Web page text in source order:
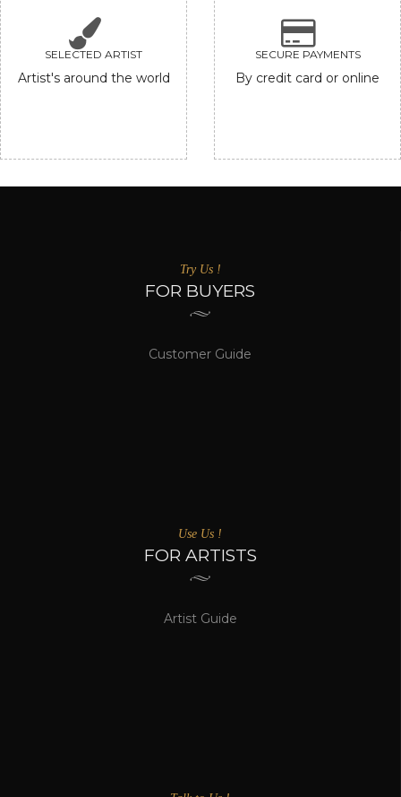
SELECTED ARTIST
Artist's around the world
SECURE PAYMENTS
By credit card or online
Try Us !
FOR BUYERS
Customer Guide
Use Us !
FOR ARTISTS
Artist Guide